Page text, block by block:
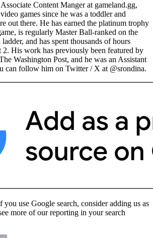
Content Manger at gameland.gg,
games since he was a toddler and
out there. He has earned the platinum trophy
is regularly Master Ball-ranked on the
and has spent thousands of hours
2. His work has previously been featured by
Washington Post, and he was an Assistant
can follow him on Twitter / X at @srondina.
use Google search, consider adding us as
more of our reporting in your search